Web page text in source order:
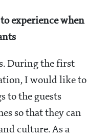
experience when
During the first
I would like to
to the guests
so that they can
culture. As a